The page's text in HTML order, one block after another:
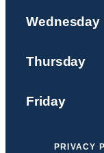
Wednesday
Thursday
Friday
PRIVACY